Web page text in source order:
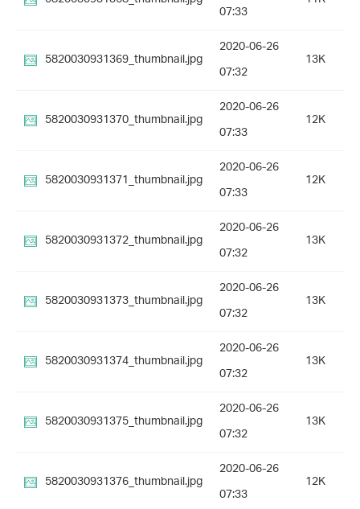
07:33
5820030931369_thumbnail.jpg
2020-06-26
07:32
13K
5820030931370_thumbnail.jpg
2020-06-26
07:33
12K
5820030931371_thumbnail.jpg
2020-06-26
07:33
12K
5820030931372_thumbnail.jpg
2020-06-26
07:32
13K
5820030931373_thumbnail.jpg
2020-06-26
07:32
13K
5820030931374_thumbnail.jpg
2020-06-26
07:32
13K
5820030931375_thumbnail.jpg
2020-06-26
07:32
13K
5820030931376_thumbnail.jpg
2020-06-26
07:33
12K